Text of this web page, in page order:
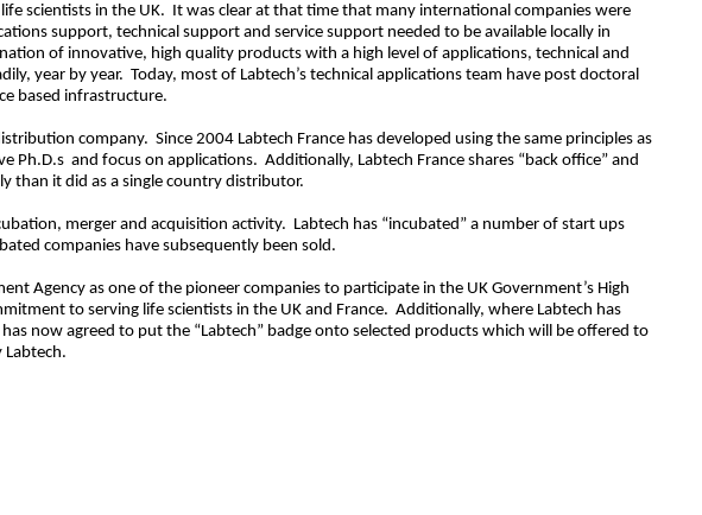
scientists in the UK. It was clear at that time that many international companies were
support, technical support and service support needed to be available locally in
of innovative, high quality products with a high level of applications, technical and
year by year. Today, most of Labtech’s technical applications team have post doctoral
based infrastructure.
company. Since 2004 Labtech France has developed using the same principles as
and focus on applications. Additionally, Labtech France shares “back office” and
than it did as a single country distributor.
merger and acquisition activity. Labtech has “incubated” a number of start ups
companies have subsequently been sold.
Agency as one of the pioneer companies to participate in the UK Government’s High
to serving life scientists in the UK and France. Additionally, where Labtech has
now agreed to put the “Labtech” badge onto selected products which will be offered to